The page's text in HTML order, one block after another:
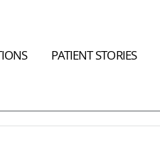
PATIENT STORIES